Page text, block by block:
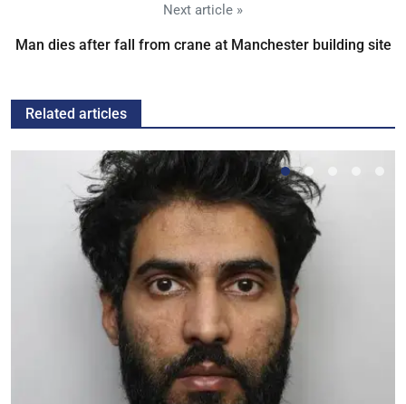
Next article »
Man dies after fall from crane at Manchester building site
Related articles